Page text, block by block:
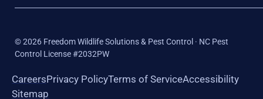
©2026 Freedom Wildlife Solutions & Pest Control · NC Pest
Control License #2032PW
CareersPrivacy PolicyTerms of ServiceAccessibility
Sitemap